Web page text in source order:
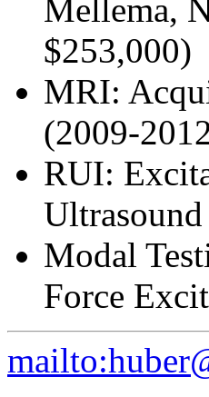
Mellema,
$253,000)
MRI:
(2009-
RUI:
Modal
Force